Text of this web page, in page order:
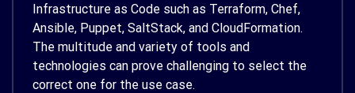
Infrastructure as Code such as Terraform, Chef,
Ansible, Puppet, SaltStack, and CloudFormation.
The multitude and variety of tools and
technologies can prove challenging to select the
correct one for the use case.